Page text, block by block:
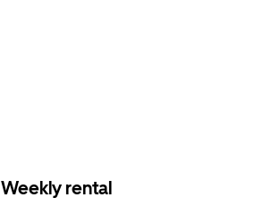
Weekly rental